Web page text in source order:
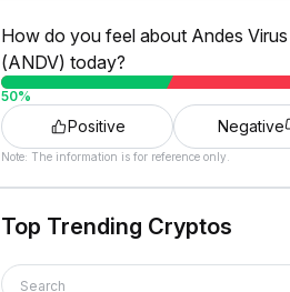
How do you feel about Andes Virus
(ANDV) today?
50%
Positive Negative
Note: The information is for reference only.
Top Trending Cryptos
Search